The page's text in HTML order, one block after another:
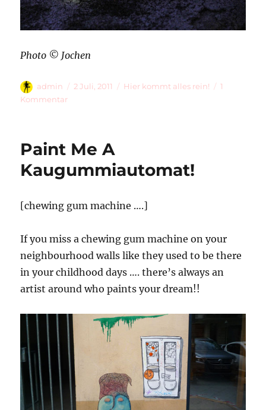
Photo © Jochen
Autor
admin
Veröffentlicht
2 Juli, 2011 Kategorien
Hier kommt alles rein!
1
Kommentarzu
Paint Me A
Kaugummiautomat!
[chewing gum machine ….]
If you miss a chewing gum machine on your
neighbourhood walls like they used to be there
in your childhood days …. there’s always an
artist around who paints your dream!!